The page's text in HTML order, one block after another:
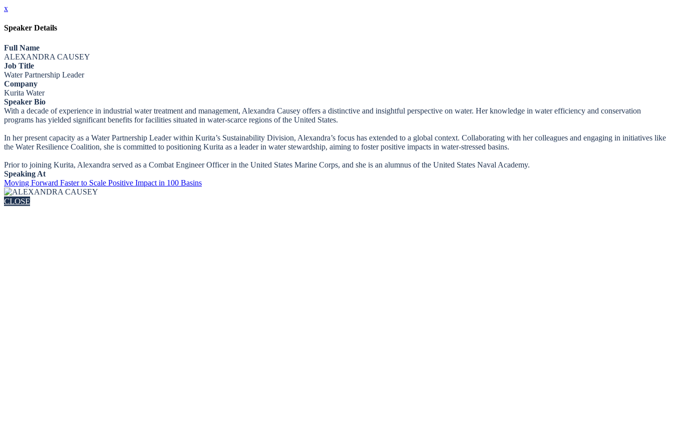
x
Speaker Details
Full Name
ALEXANDRA CAUSEY
Job Title
Water Partnership Leader
Company
Kurita Water
Speaker Bio
With a decade of experience in industrial water treatment and management, Alexandra Causey offers a distinctive and insightful perspective on water. Her knowledge in water efficiency and conservation
programs has yielded significant benefits for facilities situated in water-scarce regions of the United States.
In her present capacity as a Water Partnership Leader within Kurita’s Sustainability Division, Alexandra’s focus has extended to a global context. Collaborating with her colleagues and engaging in initiatives like
the Water Resilience Coalition, she is committed to positioning Kurita as a leader in water stewardship, aiming to foster positive impacts in water-stressed basins.
Prior to joining Kurita, Alexandra served as a Combat Engineer Officer in the United States Marine Corps, and she is an alumnus of the United States Naval Academy.
Speaking At
Moving Forward Faster to Scale Positive Impact in 100 Basins
CLOSE